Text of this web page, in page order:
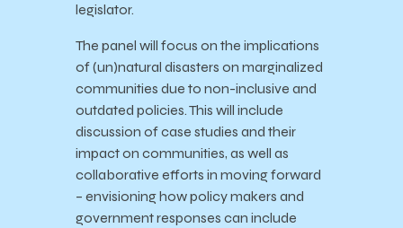
legislator.
The panel will focus on the implications
of (un)natural disasters on marginalized
communities due to non-inclusive and
outdated policies. This will include
discussion of case studies and their
impact on communities, as well as
collaborative efforts in moving forward
– envisioning how policy makers and
government responses can include